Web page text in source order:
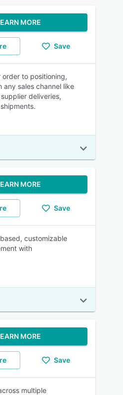
MORE
Save
to positioning,
sales channel like
deliveries,
MORE
Save
customizable
with
MORE
Save
multiple